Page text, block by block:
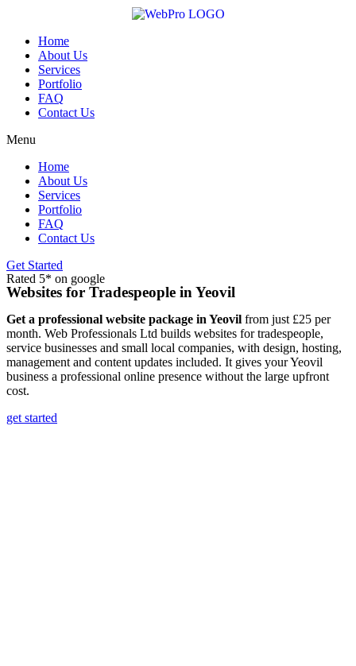
contentHome
About Us
Services
Portfolio
FAQ
Contact Us
Menu
Home
About Us
Services
Portfolio
FAQ
Contact Us
Get Started
Rated 5* on google
Websites for Tradespeople in Yeovil
Get a professional website package in Yeovil from just £25 per
month. Web Professionals Ltd builds websites for tradespeople,
service businesses and small local companies, with design, hosting,
management and content updates included. It gives your Yeovil
business a professional online presence without the large upfront
cost.
get started